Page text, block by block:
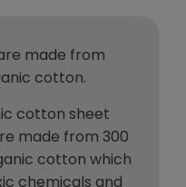
made from
cotton.
cotton sheet
made from 300
cotton which
chemicals and